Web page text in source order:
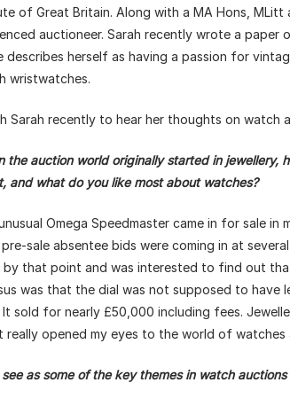
of Great Britain. Along with a MA Hons,
auctioneer. Sarah recently wrote a paper
describes herself as having a passion for
wristwatches.
Sarah recently to hear her thoughts on watch
the auction world originally started in jewellery,
and what do you like most about watches?
Omega Speedmaster came in for sale
sale absentee bids were coming in at
by that point and was interested to find out
was that the dial was not supposed to
sold for nearly £50,000 including fees.
really opened my eyes to the world of
as some of the key themes in watch